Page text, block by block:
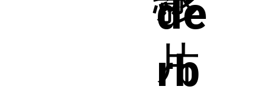
de
rb
片